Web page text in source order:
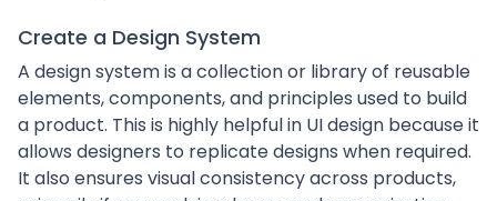
Create a Design System
A design system is a collection or library of reusable
elements, components, and principles used to build
a product. This is highly helpful in UI design because it
allows designers to replicate designs when required.
It also ensures visual consistency across products,